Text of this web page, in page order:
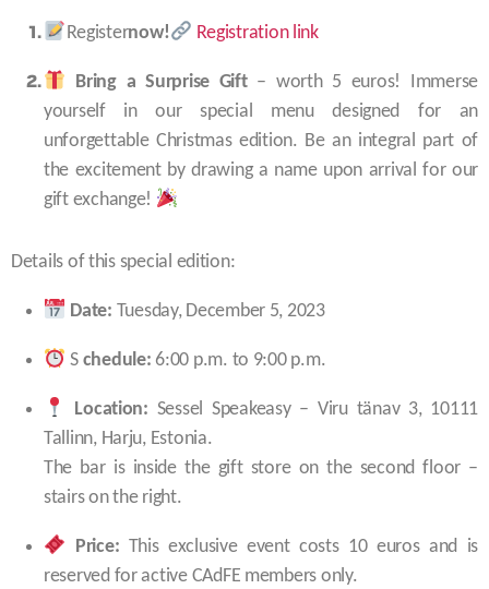
Registernow! Registration link
Bring a Surprise Gift– worth 5 euros! Immerse
yourself in our special menu designed for an
unforgettable Christmas edition. Be an integral part of
the excitement by drawing a name upon arrival for our
gift exchange!
Details of this special edition:
Date: Tuesday, December 5, 2023
S chedule: 6:00 p.m. to 9:00 p.m.
Location: Sessel Speakeasy – Viru tänav 3, 10111
Tallinn, Harju, Estonia.
The bar is inside the gift store on the second floor –
stairs on the right.
Price: This exclusive event costs 10 euros and is
reserved for active CAdFE members only.